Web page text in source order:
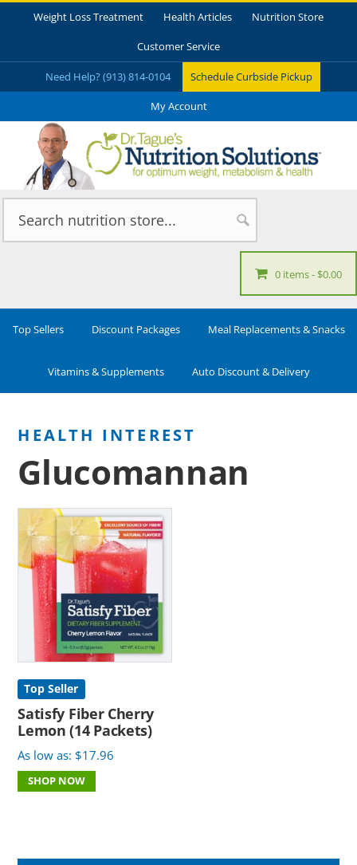
Weight Loss Treatment Health Articles Nutrition Store
Customer Service
Need Help? (913) 814-0104 Schedule Curbside Pickup
My Account
0 items $0.00
Top Sellers Discount Packages Meal Replacements & Snacks
Vitamins & Supplements Auto Discount & Delivery
Glucomannan
Top Seller
Satisfy Fiber Cherry
Lemon (14 Packets)
As low as: $17.96
SHOP NOW